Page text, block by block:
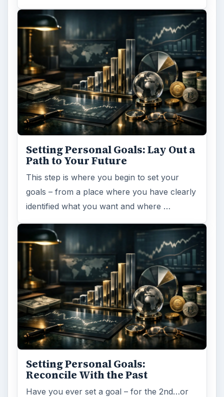
Setting Personal Goals: Lay Out a
Path to Your Future
This step is where you begin to set your
goals – from a place where you have clearly
identified what you want and where …
Setting Personal Goals:
Reconcile With the Past
Have you ever set a goal – for the 2nd…or